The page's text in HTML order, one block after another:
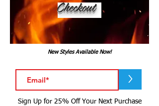
Checkout
New Styles Available Now!
>
Sign Up for 25% Off Your Next Purchase